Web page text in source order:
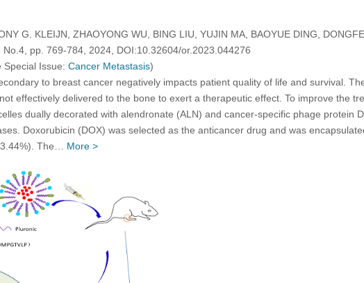
G. KLEIJN, ZHAOYONG WU, BING LIU, YUJIN MA, BAOYUE DING,
No.4, pp. 769-784, 2024, DOI:10.32604/or.2023.044276
Special Issue: Cancer Metastasis)
to breast cancer negatively impacts patient quality of life and survival.
effectively delivered to the bone to exert a therapeutic effect. To improve the
dually decorated with alendronate (ALN) and cancer-specific phage protein
Doxorubicin (DOX) was selected as the anticancer drug and was
The… More >